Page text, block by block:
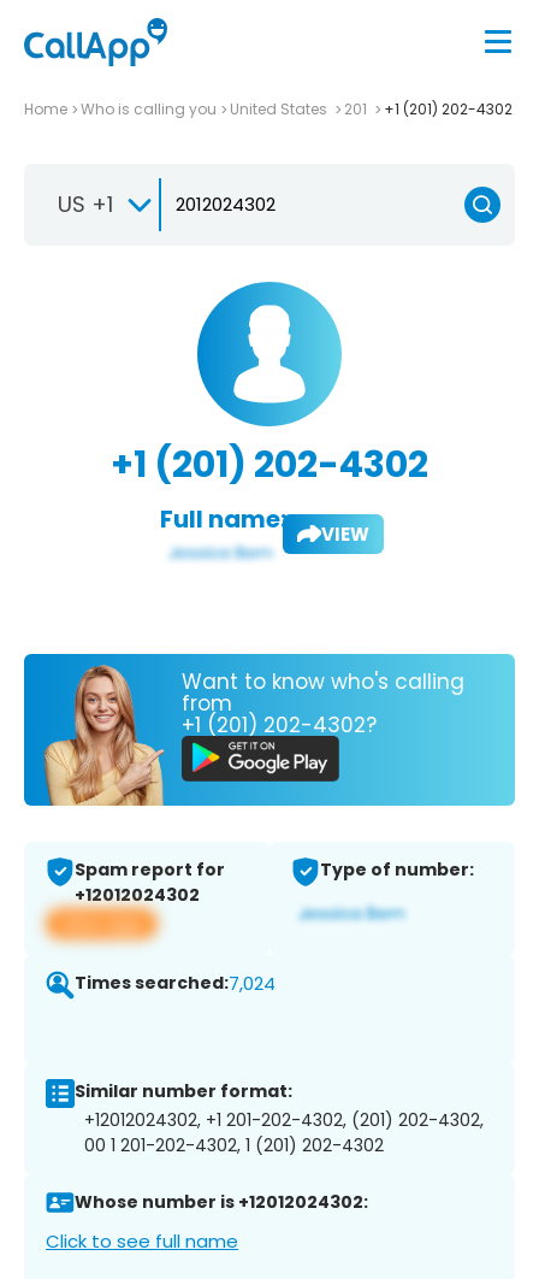
Home Who is calling you United States 201 +1 (201) 202-4302
US +1
+1 (201) 202-4302
Full name: VIEW
Want to know who's calling
from
+1 (201) 202-4302?
Spam report for
+12012024302
View app
Type of number:
Times searched:7,024
Similar number format:
+12012024302, +1 201-202-4302, (201) 202-4302,
00 1 201-202-4302, 1 (201) 202-4302
Whose number is +12012024302:
Click to see full name